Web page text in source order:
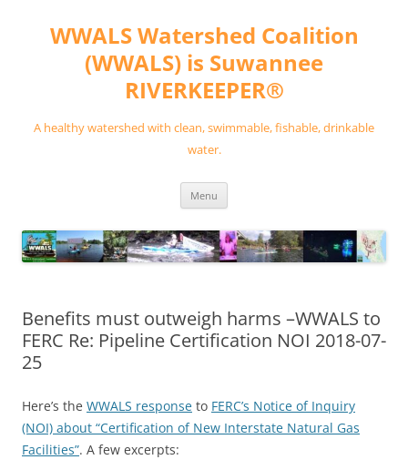
contentWWALS Watershed Coalition
(WWALS) is Suwannee
RIVERKEEPER®
A healthy watershed with clean, swimmable, fishable, drinkable
water.
Menu
Benefits must outweigh harms –WWALS to
FERC Re: Pipeline Certification NOI 2018-07-
25
Here’s the WWALS response to FERC’s Notice of Inquiry
(NOI) about “Certification of New Interstate Natural Gas
Facilities”. A few excerpts: